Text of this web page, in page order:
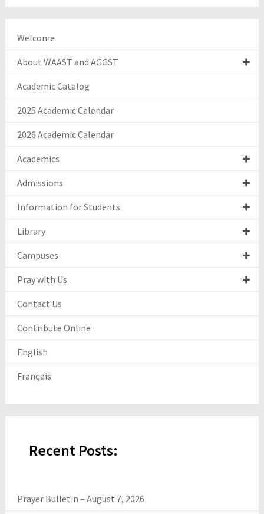
Welcome
About WAAST and AGGST
Academic Catalog
2025 Academic Calendar
2026 Academic Calendar
Academics
Admissions
Information for Students
Library
Campuses
Pray with Us
Contact Us
Contribute Online
English
Français
Recent Posts:
Prayer Bulletin – August 7, 2026